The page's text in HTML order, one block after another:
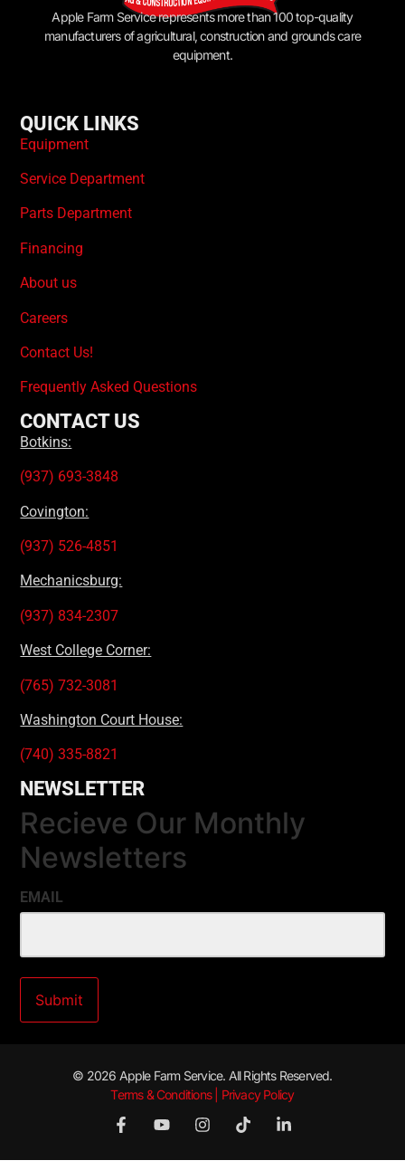
Apple Farm Service represents more than 100 top-quality
manufacturers of agricultural, construction and grounds care
equipment.
QUICK LINKS
Equipment
Service Department
Parts Department
Financing
About us
Careers
Contact Us!
Frequently Asked Questions
CONTACT US
Botkins:
(937) 693-3848
Covington:
(937) 526-4851
Mechanicsburg:
(937) 834-2307
West College Corner:
(765) 732-3081
Washington Court House:
(740) 335-8821
NEWSLETTER
Recieve Our Monthly
Newsletters
EMAIL
© 2026 Apple Farm Service. All Rights Reserved.
Terms & Conditions | Privacy Policy